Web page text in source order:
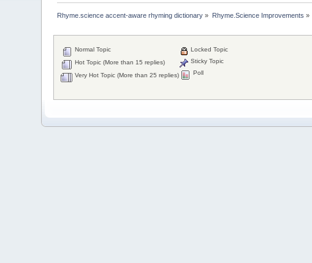
Rhyme.science accent-aware rhyming dictionary » Rhyme.Science Improvements »
Normal Topic
Hot Topic (More than 15 replies)
Very Hot Topic (More than 25 replies)
Locked Topic
Sticky Topic
Poll